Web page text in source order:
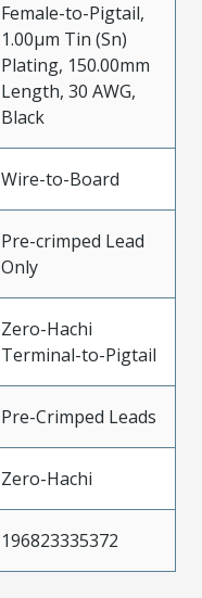
Female-to-Pigtail,
1.00µm Tin (Sn)
Plating, 150.00mm
Length, 30 AWG,
Black
Wire-to-Board
Pre-crimped Lead
Only
Zero-Hachi
Terminal-to-Pigtail
Pre-Crimped Leads
Zero-Hachi
196823335372